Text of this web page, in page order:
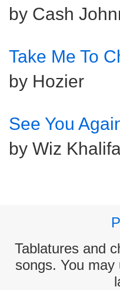
by Cash
Take Me To
by Hozier
See You
by Wiz
Tablatures and
songs. You